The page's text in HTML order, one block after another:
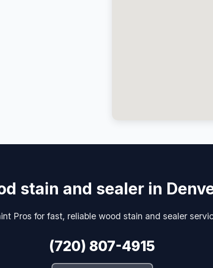
stain and sealer in
Pros for fast, reliable wood stain and sealer
(720) 807-4915